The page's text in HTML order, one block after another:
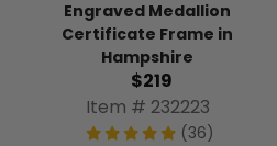
Engraved Medallion
Certificate Frame in
Hampshire
$219
Item # 232223
(36)